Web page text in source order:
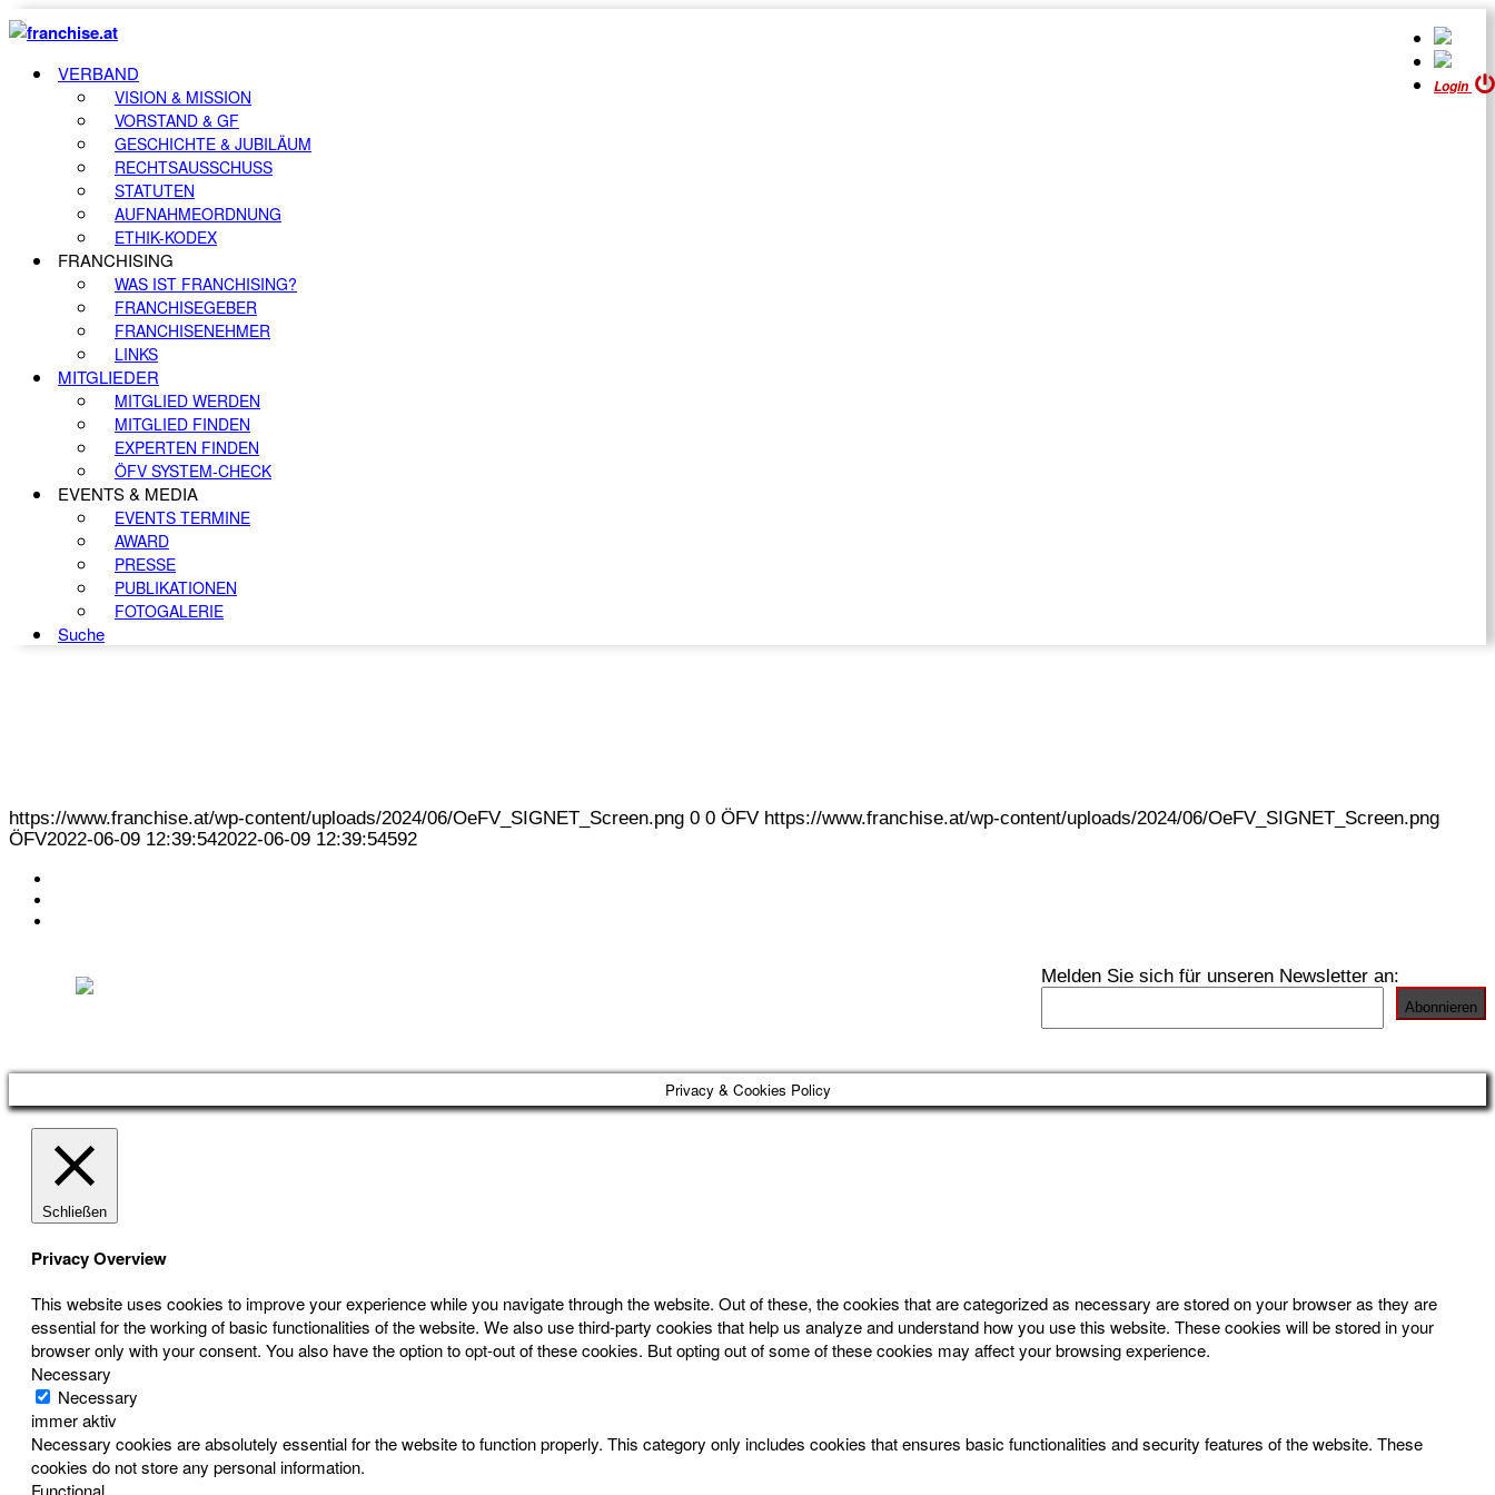
Login
VERBAND
VISION & MISSION
VORSTAND & GF
GESCHICHTE & JUBILÄUM
RECHTSAUSSCHUSS
STATUTEN
AUFNAHMEORDNUNG
ETHIK-KODEX
FRANCHISING
WAS IST FRANCHISING?
FRANCHISEGEBER
FRANCHISENEHMER
LINKS
MITGLIEDER
MITGLIED WERDEN
MITGLIED FINDEN
EXPERTEN FINDEN
ÖFV SYSTEM-CHECK
EVENTS & MEDIA
EVENTS TERMINE
AWARD
PRESSE
PUBLIKATIONEN
FOTOGALERIE
Suche
https://www.franchise.at/wp-content/uploads/2024/06/OeFV_SIGNET_Screen.png 0 0 ÖFV https://www.franchise.at/wp-content/uploads/2024/06/OeFV_SIGNET_Screen.png
ÖFV2022-06-09 12:39:542022-06-09 12:39:54592
Melden Sie sich für unseren Newsletter an:
Privacy & Cookies Policy
Schließen
Privacy Overview
This website uses cookies to improve your experience while you navigate through the website. Out of these, the cookies that are categorized as necessary are stored on your browser as they are
essential for the working of basic functionalities of the website. We also use third-party cookies that help us analyze and understand how you use this website. These cookies will be stored in your
browser only with your consent. You also have the option to opt-out of these cookies. But opting out of some of these cookies may affect your browsing experience.
Necessary
Necessary
immer aktiv
Necessary cookies are absolutely essential for the website to function properly. This category only includes cookies that ensures basic functionalities and security features of the website. These
cookies do not store any personal information.